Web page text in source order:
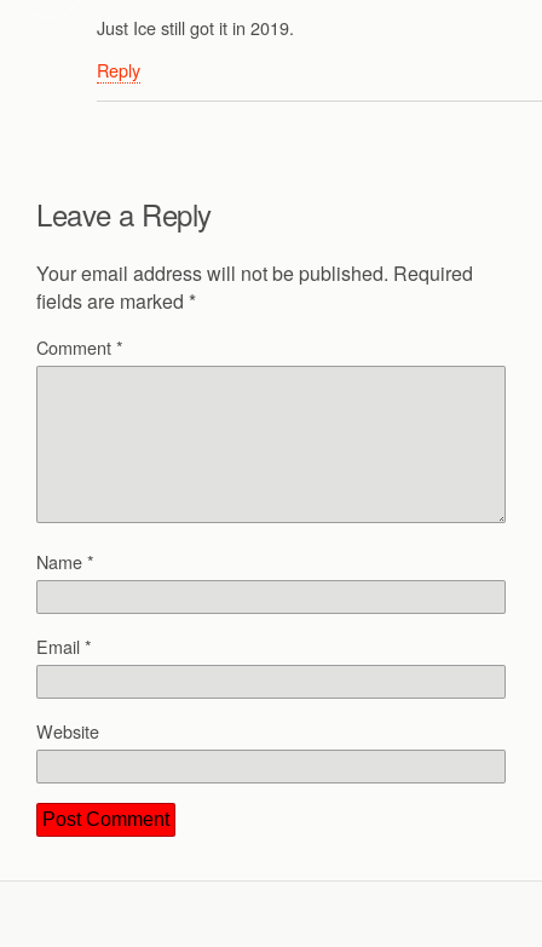
Just Ice still got it in 2019.
Reply
Leave a Reply
Your email address will not be published. Required
fields are marked *
Comment*
Name*
Email*
Website